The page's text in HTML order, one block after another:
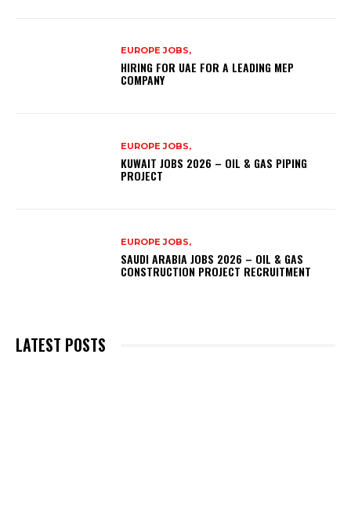
EUROPE JOBS,
HIRING FOR UAE FOR A LEADING MEP
COMPANY
EUROPE JOBS,
KUWAIT JOBS 2026 – OIL & GAS PIPING
PROJECT
EUROPE JOBS,
SAUDI ARABIA JOBS 2026 – OIL & GAS
CONSTRUCTION PROJECT RECRUITMENT
LATEST POSTS